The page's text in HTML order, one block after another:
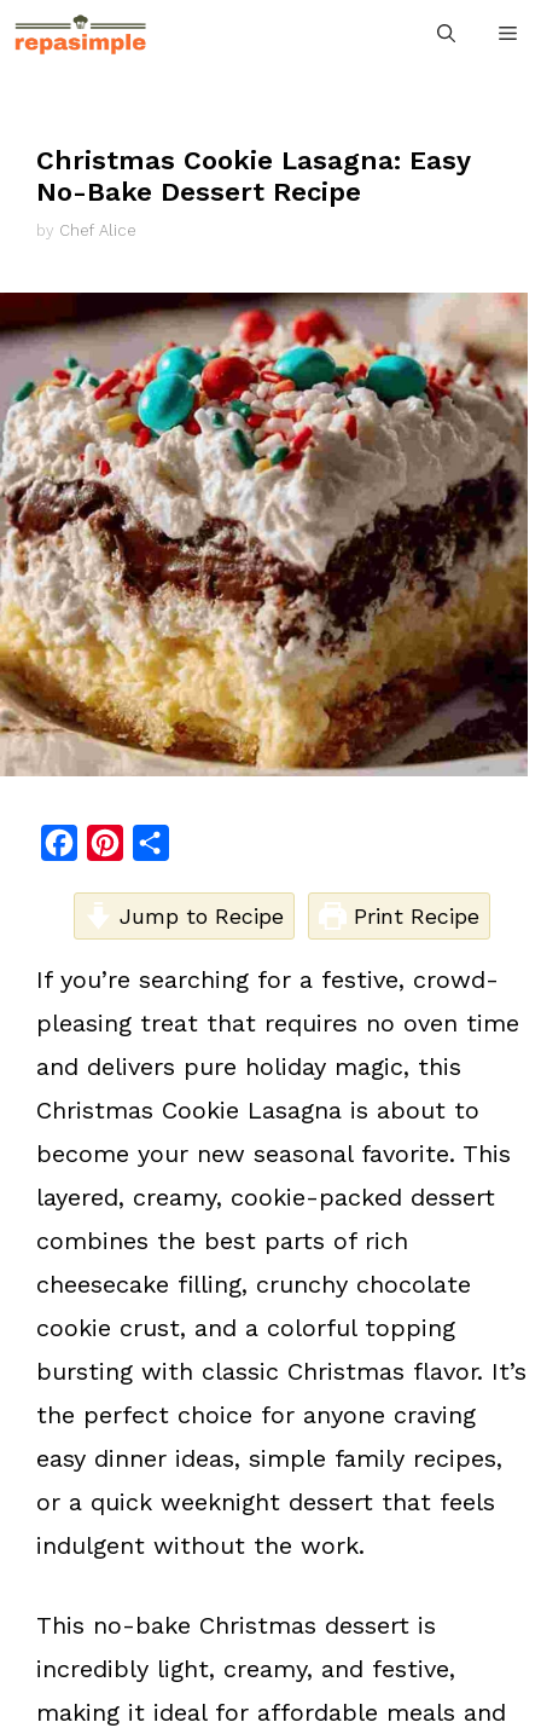
Skip
to
Christmas Cookie Lasagna: Easy
No-Bake Dessert Recipe
by Chef Alice
b
o
n
e
r
e
a
e
Jump to Recipe Print Recipe
If you’re searching for a festive, crowd-
pleasing treat that requires no oven time
and delivers pure holiday magic, this
Christmas Cookie Lasagna is about to
become your new seasonal favorite. This
layered, creamy, cookie-packed dessert
combines the best parts of rich
cheesecake filling, crunchy chocolate
cookie crust, and a colorful topping
bursting with classic Christmas flavor. It’s
the perfect choice for anyone craving
easy dinner ideas, simple family recipes,
or a quick weeknight dessert that feels
indulgent without the work.
This no-bake Christmas dessert is
incredibly light, creamy, and festive,
making it ideal for affordable meals and